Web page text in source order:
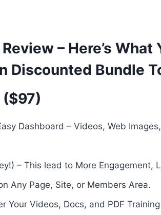
– Here’s What
Discounted Bundle
Dashboard – Videos, Web
– This lead to More Engagement,
Any Page, Site, or Members Area.
Your Videos, Docs, and PDF